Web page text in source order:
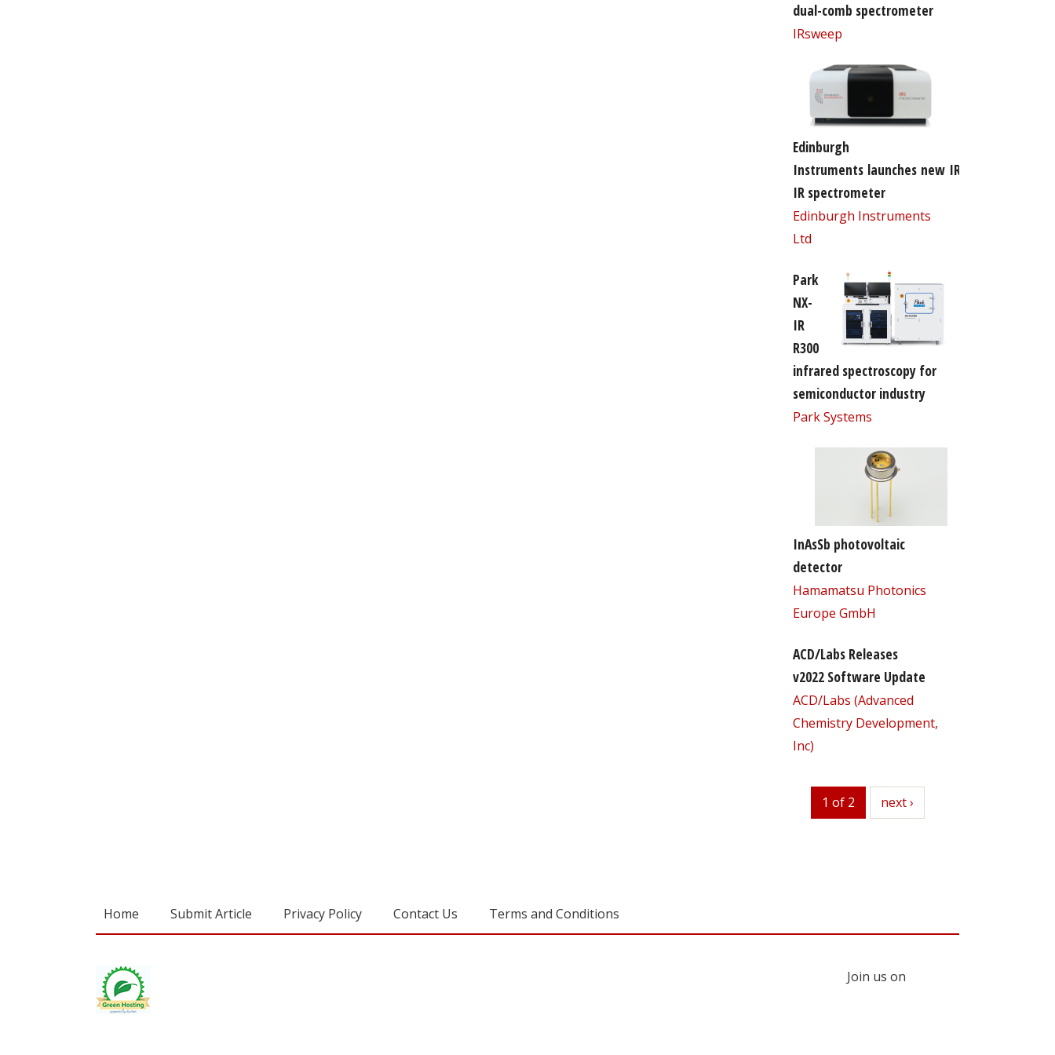
dual-comb spectrometer
IRsweep
Edinburgh
Instruments launches new IR5 FT-
IR spectrometer
Edinburgh Instruments
Ltd
Park
NX-
IR
R300
infrared spectroscopy for
semiconductor industry
Park Systems
InAsSb photovoltaic
detector
Hamamatsu Photonics
Europe GmbH
ACD/Labs Releases
v2022 Software Update
ACD/Labs (Advanced
Chemistry Development,
Inc)
1 of 2 next
next ›
Home Submit Article Privacy Policy Contact Us Terms and Conditions
Join us on